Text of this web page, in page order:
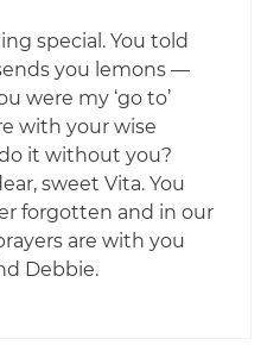
special. You told
you lemons —
were my ‘go to’
with your wise
it without you?
sweet Vita. You
forgotten and in our
are with you
Debbie.